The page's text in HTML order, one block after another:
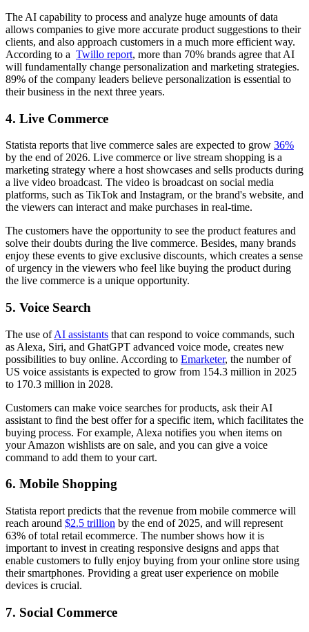
The AI capability to process and analyze huge amounts of data
allows companies to give more accurate product suggestions to their
clients, and also approach customers in a much more efficient way.
According to a Twillo report, more than 70% brands agree that AI
will fundamentally change personalization and marketing strategies.
89% of the company leaders believe personalization is essential to
their business in the next three years.
4. Live Commerce
Statista reports that live commerce sales are expected to grow 36%
by the end of 2026. Live commerce or live stream shopping is a
marketing strategy where a host showcases and sells products during
a live video broadcast. The video is broadcast on social media
platforms, such as TikTok and Instagram, or the brand's website, and
the viewers can interact and make purchases in real-time.
The customers have the opportunity to see the product features and
solve their doubts during the live commerce. Besides, many brands
enjoy these events to give exclusive discounts, which creates a sense
of urgency in the viewers who feel like buying the product during
the live commerce is a unique opportunity.
5. Voice Search
The use ofAI assistants that can respond to voice commands, such
as Alexa, Siri, and GhatGPT advanced voice mode, creates new
possibilities to buy online. According to Emarketer, the number of
US voice assistants is expected to grow from 154.3 million in 2025
to 170.3 million in 2028.
Customers can make voice searches for products, ask their AI
assistant to find the best offer for a specific item, which facilitates the
buying process. For example, Alexa notifies you when items on
your Amazon wishlists are on sale, and you can give a voice
command to add them to your cart.
6. Mobile Shopping
Statista report predicts that the revenue from mobile commerce will
reach around $2.5 trillion by the end of 2025, and will represent
63% of total retail ecommerce. The number shows how it is
important to invest in creating responsive designs and apps that
enable customers to fully enjoy buying from your online store using
their smartphones. Providing a great user experience on mobile
devices is crucial.
7. Social Commerce